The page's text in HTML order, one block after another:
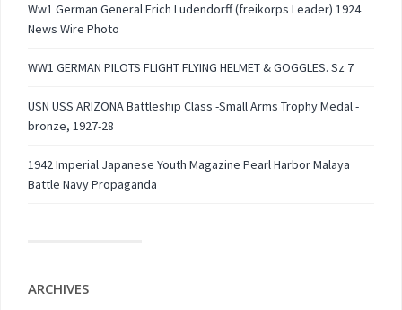
Ww1 German General Erich Ludendorff (freikorps Leader) 1924
News Wire Photo
WW1 GERMAN PILOTS FLIGHT FLYING HELMET & GOGGLES. Sz 7
USN USS ARIZONA Battleship Class -Small Arms Trophy Medal -
bronze, 1927-28
1942 Imperial Japanese Youth Magazine Pearl Harbor Malaya
Battle Navy Propaganda
ARCHIVES